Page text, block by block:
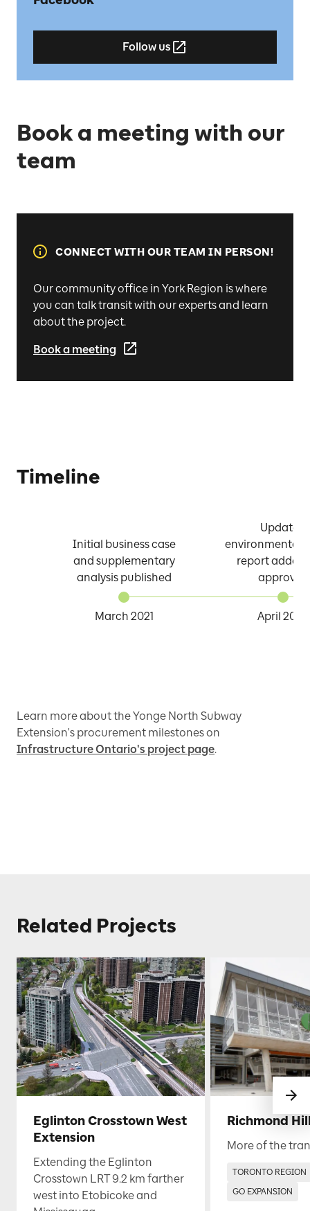
Follow us
Book a meeting with our
team
CONNECT WITH OUR TEAM IN PERSON!
Our community office in York Region is where
you can talk transit with our experts and learn
about the project.
Book a meeting
Timeline
Initial business case
and supplementary
analysis published
March 2021
Updated
environmental
report
approved
April 2022
Learn more about the Yonge North Subway
Extension's procurement milestones on
Infrastructure Ontario's project page.
Related Projects
Eglinton Crosstown West
Extension
Extending the Eglinton
Crosstown LRT 9.2 km farther
west into Etobicoke and
Richmond
More of the
TORONTO REGION
GO EXPANSION